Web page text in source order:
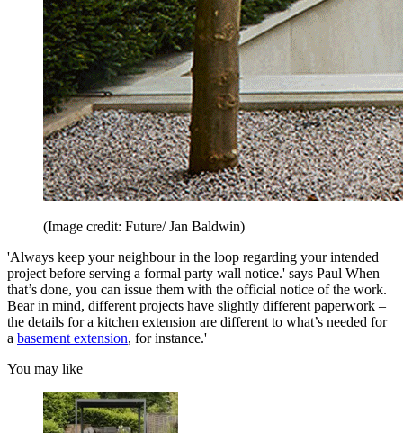
(Image credit: Future/ Jan Baldwin)
'Always keep your neighbour in the loop regarding your intended
project before serving a formal party wall notice.' says Paul When
that’s done, you can issue them with the official notice of the work.
Bear in mind, different projects have slightly different paperwork –
the details for a kitchen extension are different to what’s needed for
a basement extension, for instance.'
You may like